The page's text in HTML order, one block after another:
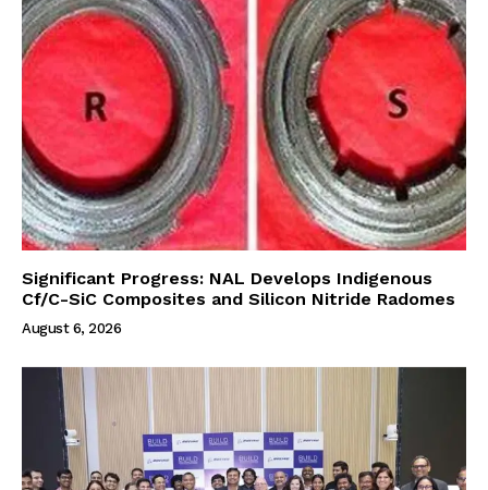
Significant Progress: NAL Develops Indigenous
Cf/C-SiC Composites and Silicon Nitride Radomes
August 6, 2026